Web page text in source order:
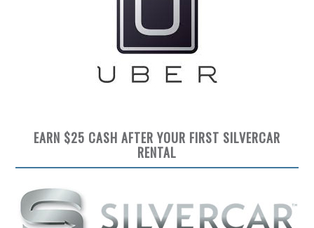
EARN $25 CASH AFTER YOUR FIRST SILVERCAR
RENTAL